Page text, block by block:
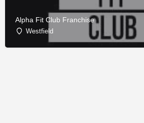
Alpha Fit Club Franchise
Westfield